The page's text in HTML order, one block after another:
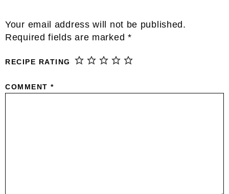
Reader
Interactions
Your email address will not be published.
Required fields are marked *
RECIPE RATING
COMMENT *